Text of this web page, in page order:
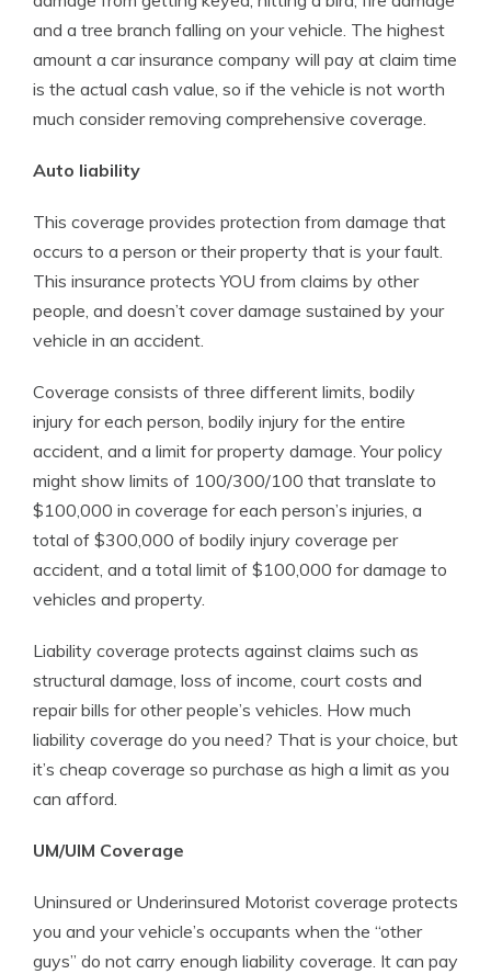
and a tree branch falling on your vehicle. The highest
amount a car insurance company will pay at claim time
is the actual cash value, so if the vehicle is not worth
much consider removing comprehensive coverage.
Auto liability
This coverage provides protection from damage that
occurs to a person or their property that is your fault.
This insurance protects YOU from claims by other
people, and doesn’t cover damage sustained by your
vehicle in an accident.
Coverage consists of three different limits, bodily
injury for each person, bodily injury for the entire
accident, and a limit for property damage. Your policy
might show limits of 100/300/100 that translate to
$100,000 in coverage for each person’s injuries, a
total of $300,000 of bodily injury coverage per
accident, and a total limit of $100,000 for damage to
vehicles and property.
Liability coverage protects against claims such as
structural damage, loss of income, court costs and
repair bills for other people’s vehicles. How much
liability coverage do you need? That is your choice, but
it’s cheap coverage so purchase as high a limit as you
can afford.
UM/UIM Coverage
Uninsured or Underinsured Motorist coverage protects
you and your vehicle’s occupants when the “other
guys” do not carry enough liability coverage. It can pay